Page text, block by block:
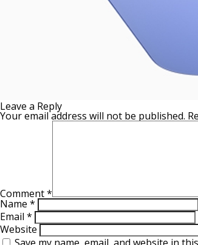
Leave a Reply
Your email address will not be published.
Comment*
Name *
Email *
Website